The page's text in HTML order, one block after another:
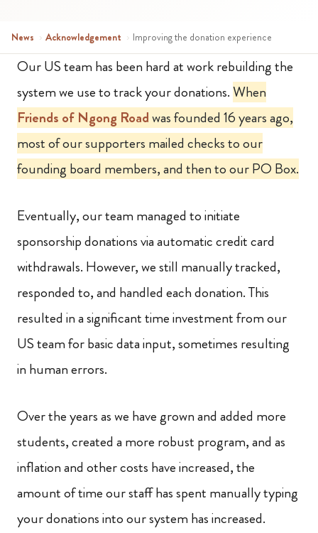
News › Acknowledgement › Improving the donation experience
Our US team has been hard at work rebuilding the
system we use to track your donations.When
Friends of Ngong Roadwas founded 16 years ago,
most of our supporters mailed checks to our
founding board members, and then to our PO Box.
Eventually, our team managed to initiate
sponsorship donations via automatic credit card
withdrawals. However, we still manually tracked,
responded to, and handled each donation. This
resulted in a significant time investment from our
US team for basic data input, sometimes resulting
in human errors.
Over the years as we have grown and added more
students, created a more robust program, and as
inflation and other costs have increased, the
amount of time our staff has spent manually typing
your donations into our system has increased.